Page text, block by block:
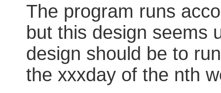
The program runs
but this design seems
design should be to
the xxxday of the nth